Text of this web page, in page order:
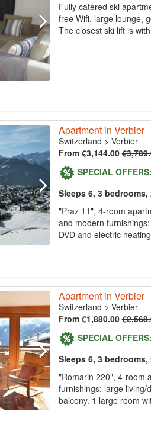
Fully catered ski
free Wifi, large lounge,
The closest ski lift is
Apartment in Verbier
Switzerland > Verbier
From €3,144.00
SPECIAL OFFERS:
Sleeps 6, 3
"Praz 11", 4-room
and modern
DVD and electric
Apartment in Verbier
Switzerland > Verbier
From €1,880.00
SPECIAL OFFERS:
Sleeps 6, 3
"Romarin 220", 4-room
furnishings: large living/
balcony. 1 large room